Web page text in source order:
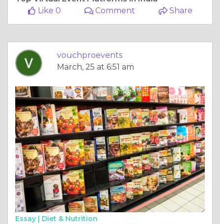
Like 0
Comment Share
vouchproevents
March, 25 at 6:51 am
Essay | Diet & Nutrition